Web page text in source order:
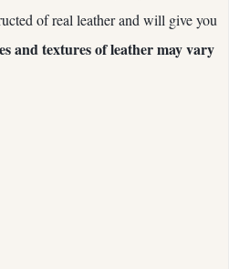
of real leather and will give you
and textures of leather may vary